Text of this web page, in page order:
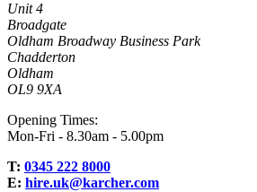
Unit 4
Broadgate
Oldham Broadway Business Park
Chadderton
Oldham
OL9 9XA
Opening Times:
Mon-Fri - 8.30am - 5.00pm
T: 0345 222 8000
E: hire.uk@karcher.com